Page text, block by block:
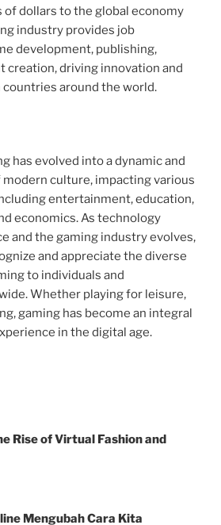
dollars to the global economy
industry provides job
development, publishing,
creation, driving innovation and
around the world.
has evolved into a dynamic and
culture, impacting various
entertainment, education,
economics. As technology
and the gaming industry evolves,
and appreciate the diverse
to individuals and
Whether playing for leisure,
gaming has become an integral
in the digital age.
Rise of Virtual Fashion and
Mengubah Cara Kita